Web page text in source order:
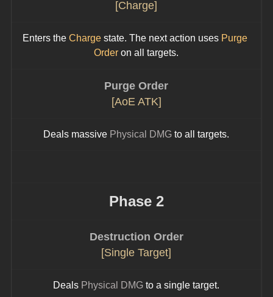
[Charge]
Enters the Charge state. The next action uses Purge
Order on all targets.
Purge Order
[AoE ATK]
Deals massive Physical DMG to all targets.
Phase 2
Destruction Order
[Single Target]
Deals Physical DMG to a single target.